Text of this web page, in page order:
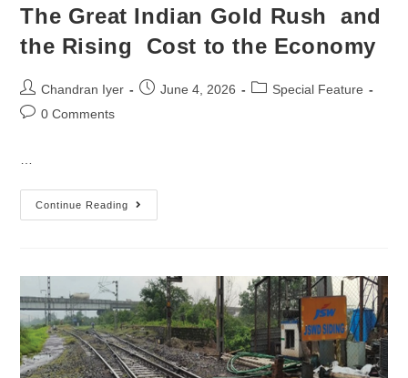
The Great Indian Gold Rush and
the Rising Cost to the Economy
Chandran Iyer June 4, 2026
Special Feature
0 Comments
Continue Reading